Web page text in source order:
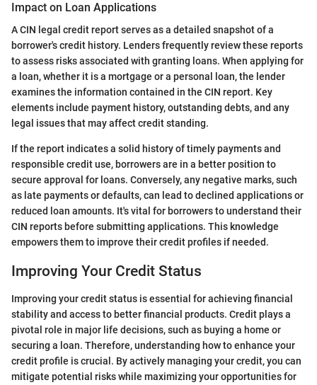
Impact on Loan Applications
A CIN legal credit report serves as a detailed snapshot of a
borrower's credit history. Lenders frequently review these reports
to assess risks associated with granting loans. When applying for
a loan, whether it is a mortgage or a personal loan, the lender
examines the information contained in the CIN report. Key
elements include payment history, outstanding debts, and any
legal issues that may affect credit standing.
If the report indicates a solid history of timely payments and
responsible credit use, borrowers are in a better position to
secure approval for loans. Conversely, any negative marks, such
as late payments or defaults, can lead to declined applications or
reduced loan amounts. It's vital for borrowers to understand their
CIN reports before submitting applications. This knowledge
empowers them to improve their credit profiles if needed.
Improving Your Credit Status
Improving your credit status is essential for achieving financial
stability and access to better financial products. Credit plays a
pivotal role in major life decisions, such as buying a home or
securing a loan. Therefore, understanding how to enhance your
credit profile is crucial. By actively managing your credit, you can
mitigate potential risks while maximizing your opportunities for